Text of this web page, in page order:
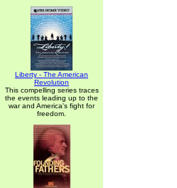
Liberty - The American
Revolution
This compelling series traces
the events leading up to the
war and America's fight for
freedom.